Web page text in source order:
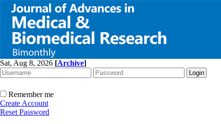
Sat, Aug 8, 2026 [Archive]
Remember me
Create Account
Reset Password